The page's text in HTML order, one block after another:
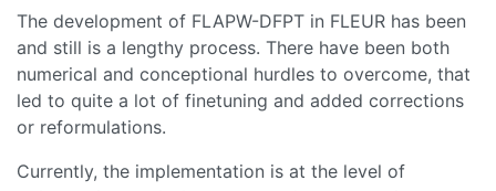
The development of FLAPW-DFPT in FLEUR has been
and still is a lengthy process. There have been both
numerical and conceptional hurdles to overcome, that
led to quite a lot of finetuning and added corrections
or reformulations.
Currently, the implementation is at the level of